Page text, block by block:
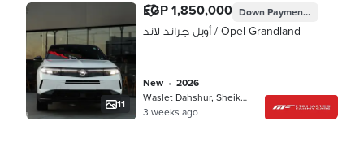
11
EGP 1,850,000 Down PaymentEGP
أوبل جراند لاند / Opel Grandland
new •
2026
Waslet Dahshur, Sheikh Zayed
3 weeks ago